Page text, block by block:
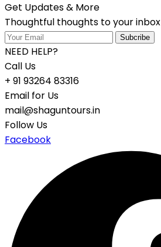
Get Updates & More
Thoughtful thoughts to your inbox
NEED HELP?
Call Us
+ 91 93264 83316
Email for Us
mail@shaguntours.in
Follow Us
Facebook